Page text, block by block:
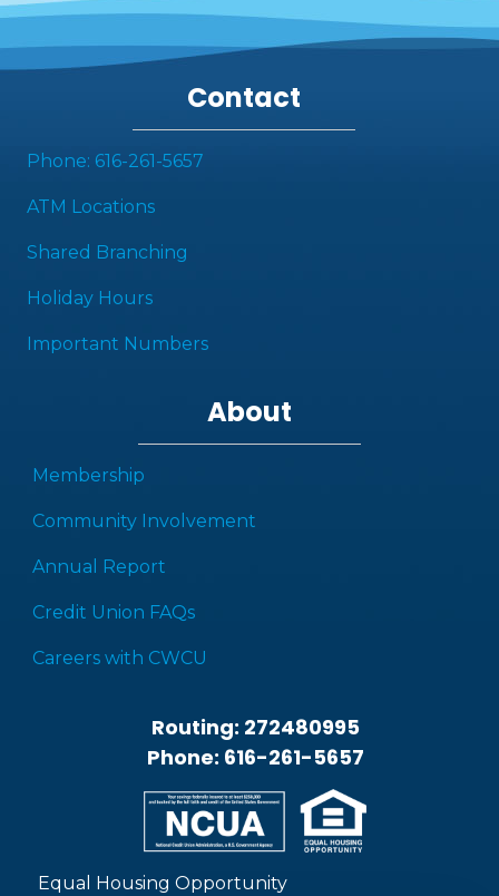
Contact
Phone: 616-261-5657
ATM Locations
Shared Branching
Holiday Hours
Important Numbers
About
Membership
Community Involvement
Annual Report
Credit Union FAQs
Careers with CWCU
Routing: 272480995
Phone: 616-261-5657
Equal Housing Opportunity